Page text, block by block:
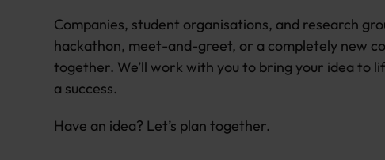
Companies, student organisations, and research
hackathon, meet-and-greet, or a completely new
together. We’ll work with you to bring your idea to
a success.
Have an idea? Let’s plan together.